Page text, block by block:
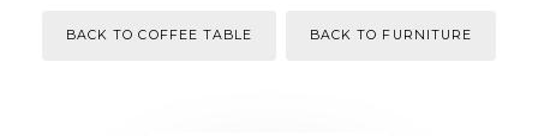
BACK TO COFFEE TABLE BACK TO FURNITURE